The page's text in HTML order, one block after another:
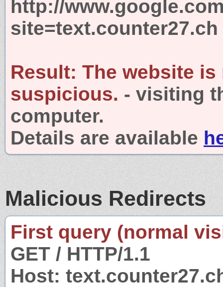
http://
site=text.counter27.ch
Result: The website is
suspicious. - visiting
computer.
Details are available
Malicious Redirects
First query (normal
GET / HTTP/1.1
Host: